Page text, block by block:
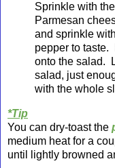
Sprinkle with
Parmesan
and sprinkle
pepper to taste.
onto the salad.
salad, just
with the whole
*Tip
You can dry-toast the
medium heat for a
until lightly browned